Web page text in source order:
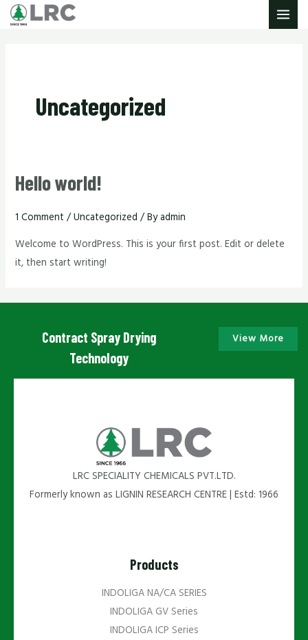
Skip
MAIN
Uncategorized
Hello world!
1 Comment /Uncategorized / Byadmin
Welcome to WordPress. This is your first post. Edit or delete
it, then start writing!
Contract Spray Drying
Technology
View More
LRC SPECIALITY CHEMICALS PVT.LTD.
Formerly known as LIGNIN RESEARCH CENTRE | Estd: 1966
Products
INDOLIGA NA/CA SERIES
INDOLIGA GV Series
INDOLIGA ICP Series